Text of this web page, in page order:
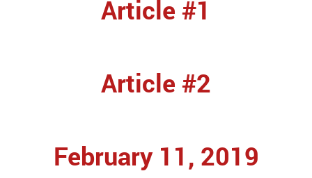
Article #1
Article #2
February 11, 2019